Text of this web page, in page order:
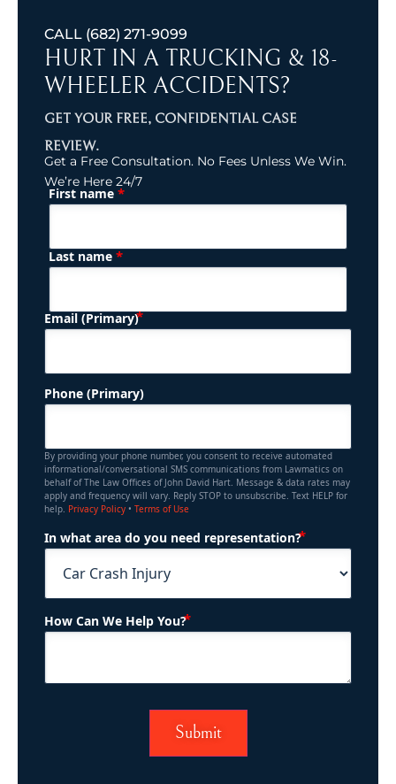
CALL (682) 271-9099
HURT IN A TRUCKING & 18-
WHEELER ACCIDENTS?
GET YOUR FREE, CONFIDENTIAL CASE
REVIEW.
Get a Free Consultation. No Fees Unless We Win.
We’re Here 24/7
Name (Required)
First name *
Last name *
Email (Primary) (Required)
Phone (Primary)
By providing your phone number, you consent to receive automated
informational/conversational SMS communications from Lawmatics on
behalf of The Law Offices of John David Hart. Message & data rates may
apply and frequency will vary. Reply STOP to unsubscribe. Text HELP for
help. Privacy Policy • Terms of Use
In what area do you need representation?
How Can We Help You?